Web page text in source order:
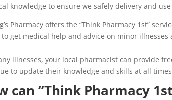
knowledge to ensure we safely delivery and
Pharmacy offers the “Think Pharmacy 1st”
get medical help and advice on minor illnesses
illnesses, your local pharmacist can provide
to update their knowledge and skills at all
can “Think Pharmacy